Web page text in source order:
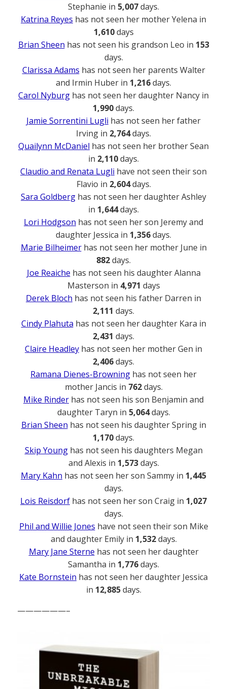
Stephanie in 5,007days.
Katrina Reyes has not seen her mother Yelena in
1,610days
Brian Sheen has not seen his grandson Leo in 153
days.
Clarissa Adams has not seen her parents Walter
and Irmin Huber in 1,216days.
Carol Nyburg has not seen her daughter Nancy in
1,990days.
Jamie Sorrentini Lugli has not seen her father
Irving in 2,764days.
Quailynn McDaniel has not seen her brother Sean
in 2,110days.
Claudio and Renata Lugli have not seen their son
Flavio in 2,604days.
Sara Goldberg has not seen her daughter Ashley
in 1,644days.
Lori Hodgson has not seen her son Jeremy and
daughter Jessica in 1,356days.
Marie Bilheimerhas not seen her mother June in
882days.
Joe Reaiche has not seen his daughter Alanna
Masterson in 4,971 days
Derek Bloch has not seen his father Darren in
2,111 days.
Cindy Plahuta has not seen her daughter Kara in
2,431 days.
Claire Headley has not seen her mother Gen in
2,406days.
Ramana Dienes-Browning has not seen her
mother Jancis in 762days.
Mike Rinder has not seen his son Benjamin and
daughter Taryn in 5,064days.
Brian Sheen has not seen his daughter Spring in
1,170days.
Skip Younghas not seen his daughters Megan
and Alexis in 1,573days.
Mary Kahn has not seen her son Sammy in 1,445
days.
Lois Reisdorf has not seen her son Craig in 1,027
days.
Phil and Willie Jones have not seen their son Mike
and daughter Emily in 1,532days.
Mary Jane Sterne has not seen her daughter
Samantha in 1,776days.
Kate Bornstein has not seen her daughter Jessica
in 12,885days.
——————–